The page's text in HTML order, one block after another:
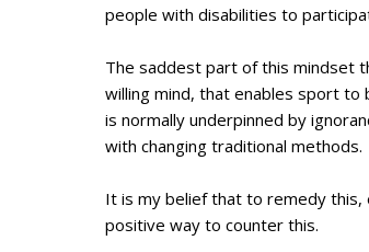
people with disabilities to
The saddest part of this mindset
willing mind, that enables sport to
is normally underpinned by
with changing traditional methods.
It is my belief that to remedy this,
positive way to counter this.